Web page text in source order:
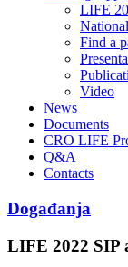
LIFE
Find a
Video
News
Documents
CRO LIFE
Q&A
Contacts
Događanja
LIFE 2022 SIP